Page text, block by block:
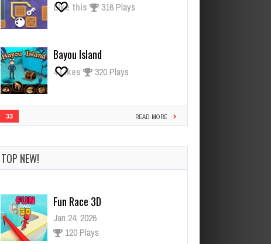
Like this 316 Plays
Bayou Island
4Likes 320 Plays
33 READ MORE
TOP NEW!
Cut The Rope Time Travel
Jan 21, 2026
118 Plays